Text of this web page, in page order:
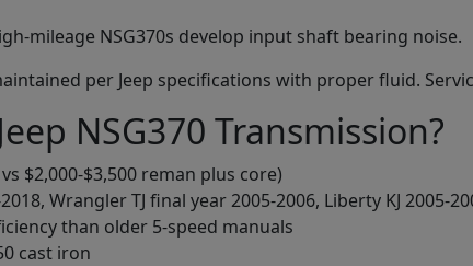
mileage NSG370s develop input shaft bearing noise.
per Jeep specifications with proper fluid.
NSG370 Transmission?
$2,000-$3,500 reman plus core)
Wrangler TJ final year 2005-2006, Liberty KJ 2005-
than older 5-speed manuals
cast iron